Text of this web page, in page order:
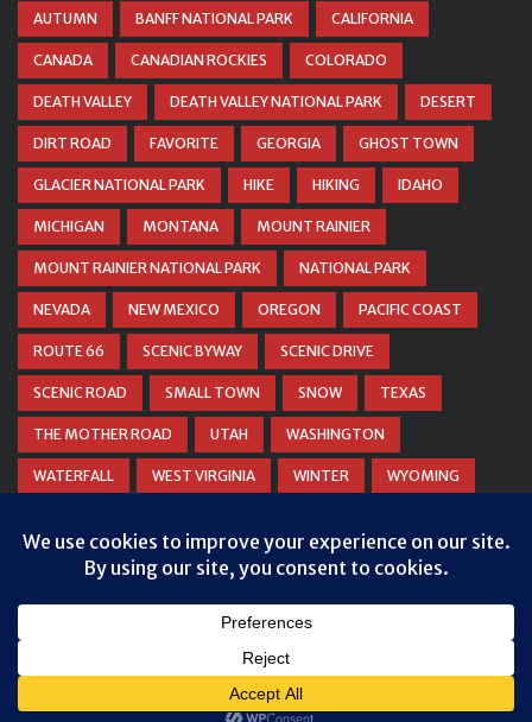
AUTUMN BANFF NATIONAL PARK CALIFORNIA
CANADA CANADIAN ROCKIES COLORADO
DEATH VALLEY DEATH VALLEY NATIONAL PARK DESERT
DIRT ROAD FAVORITE GEORGIA GHOST TOWN
GLACIER NATIONAL PARK HIKE HIKING IDAHO
MICHIGAN MONTANA MOUNT RAINIER
MOUNT RAINIER NATIONAL PARK NATIONAL PARK
NEVADA NEW MEXICO OREGON PACIFIC COAST
ROUTE 66 SCENIC BYWAY SCENIC DRIVE
SCENIC ROAD SMALL TOWN SNOW TEXAS
THE MOTHER ROAD UTAH WASHINGTON
WATERFALL WEST VIRGINIA WINTER WYOMING
DANIEL WOODRUM, TAKEMYTRIP.COM
RIGHTS RESERVED.